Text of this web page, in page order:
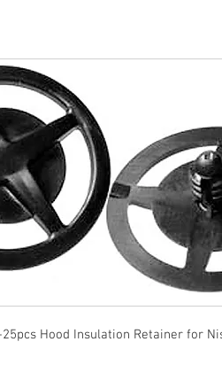
25pcs Hood Insulation Retainer for